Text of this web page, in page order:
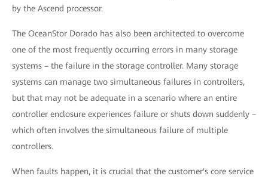
by the Ascend processor.
The OceanStor Dorado has also been architected to overcome
one of the most frequently occurring errors in many storage
systems – the failure in the storage controller. Many storage
systems can manage two simultaneous failures in controllers,
but that may not be adequate in a scenario where an entire
controller enclosure experiences failure or shuts down suddenly –
which often involves the simultaneous failure of multiple
controllers.
When faults happen, it is crucial that the customer's core service